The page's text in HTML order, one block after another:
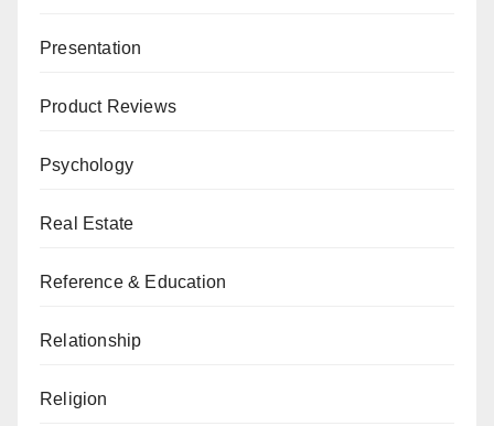
Presentation
Product Reviews
Psychology
Real Estate
Reference & Education
Relationship
Religion